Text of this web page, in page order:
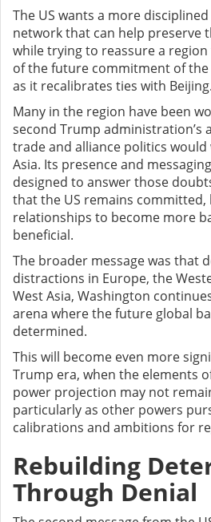
The US wants a more
network that can help preserve
while trying to reassure a
of the future commitment of
as it recalibrates ties with Beijing.
Many in the region have been
second Trump administration’s
trade and alliance politics would
Asia. Its presence and
designed to answer those
that the US remains committed,
relationships to become more
beneficial.
The broader message was that
distractions in Europe, the
West Asia, Washington
arena where the future global
determined.
This will become even more
Trump era, when the elements
power projection may not
particularly as other powers
calibrations and ambitions for
Rebuilding
Through Denial